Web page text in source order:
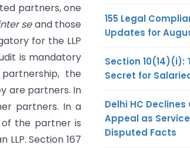
partners, one
seand those
for the LLP
is mandatory
the
are partners. In
partners. In a
of the partner is
Section 167
155 Legal
Updates for
Section 10(14)(i):
Secret for
Delhi HC
Appeal as
Disputed Facts